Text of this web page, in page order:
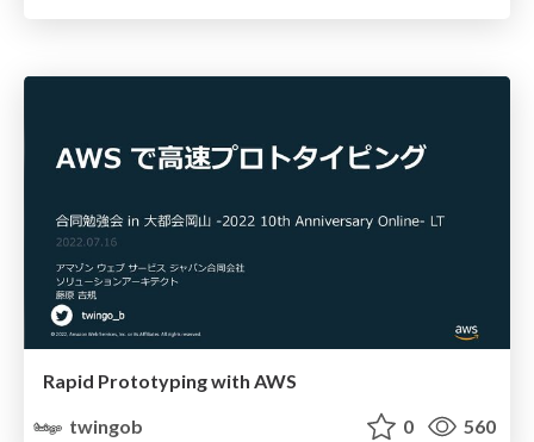
Rapid Prototyping with AWS
twingob
0 560